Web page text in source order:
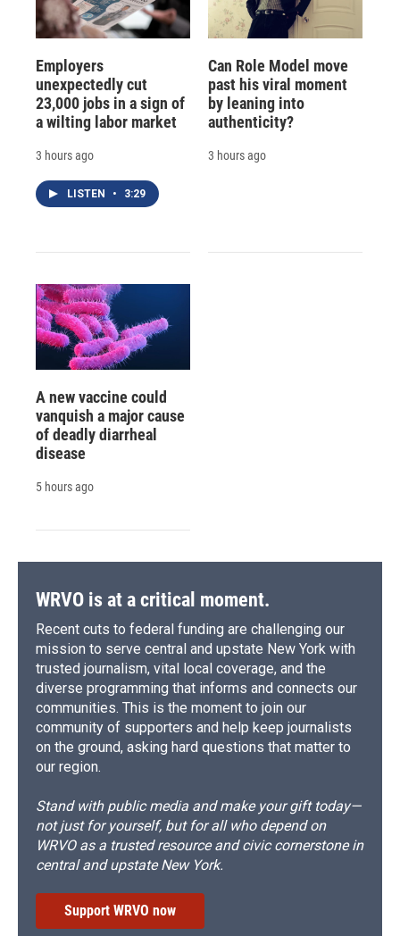
Employers
unexpectedly cut
23,000 jobs in a sign of
a wilting labor market
3 hours ago
LISTEN • 3:29
Can Role Model move
past his viral moment
by leaning into
authenticity?
3 hours ago
A new vaccine could
vanquish a major cause
of deadly diarrheal
disease
5 hours ago
WRVO is at a critical moment.
Recent cuts to federal funding are challenging our
mission to serve central and upstate New York with
trusted journalism, vital local coverage, and the
diverse programming that informs and connects our
communities. This is the moment to join our
community of supporters and help keep journalists
on the ground, asking hard questions that matter to
our region.
Stand with public media and make your gift today—
not just for yourself, but for all who depend on
WRVO as a trusted resource and civic cornerstone in
central and upstate New York.
Support WRVO now